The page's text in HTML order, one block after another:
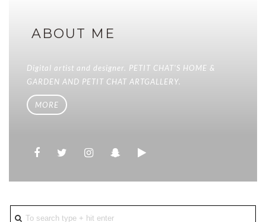
ABOUT ME
Digital artist and designer. PETIT CHAT'S HOME &
GARDEN AND PETIT CHAT ARTGALLERY.
MORE